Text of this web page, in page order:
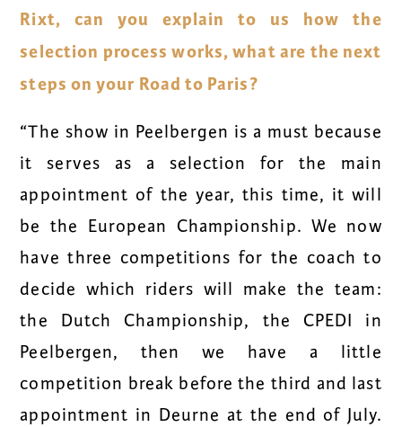
Rixt, can you explain to us how the
selection process works, what are the next
steps on your Road to Paris?
“The show in Peelbergen is a must because
it serves as a selection for the main
appointment of the year, this time, it will
be the European Championship. We now
have three competitions for the coach to
decide which riders will make the team:
the Dutch Championship, the CPEDI in
Peelbergen, then we have a little
competition break before the third and last
appointment in Deurne at the end of July.